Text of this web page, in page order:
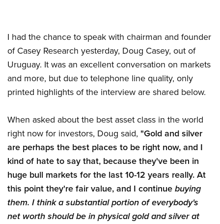
I had the chance to speak with chairman and founder
of Casey Research yesterday, Doug Casey, out of
Uruguay. It was an excellent conversation on markets
and more, but due to telephone line quality, only
printed highlights of the interview are shared below.
When asked about the best asset class in the world
right now for investors, Doug said, "Gold and silver
are perhaps the best places to be right now, and I
kind of hate to say that, because they've been in
huge bull markets for the last 10-12 years really. At
this point they're fair value, and I continue buying
them. I think a substantial portion of everybody's
net worth should be in physical gold and silver at